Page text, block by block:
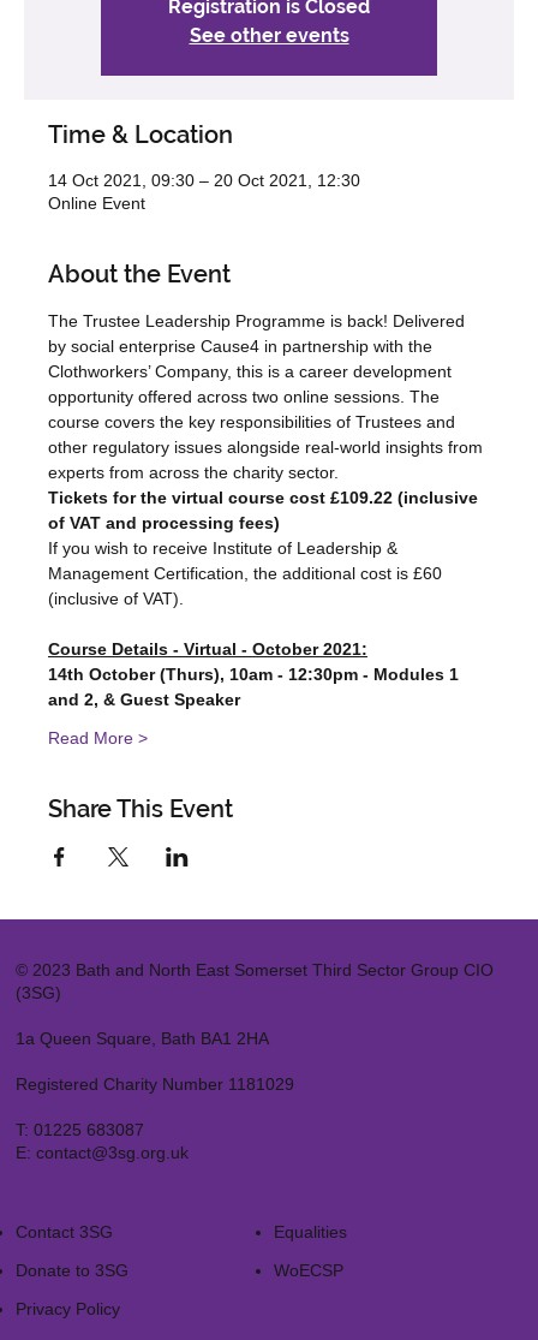
Registration is Closed
See other events
Time & Location
14 Oct 2021, 09:30 – 20 Oct 2021, 12:30
Online Event
About the Event
The Trustee Leadership Programme is back! Delivered
by social enterprise Cause4 in partnership with the
Clothworkers’ Company, this is a career development
opportunity offered across two online sessions. The
course covers the key responsibilities of Trustees and
other regulatory issues alongside real-world insights from
experts from across the charity sector.
Tickets for the virtual course cost £109.22 (inclusive
of VAT and processing fees)
If you wish to receive Institute of Leadership &
Management Certification, the additional cost is £60
(inclusive of VAT).
Course Details - Virtual - October 2021:
14th October (Thurs), 10am - 12:30pm - Modules 1
and 2, & Guest Speaker
Read More >
Share This Event
© 2023 Bath and North East Somerset Third Sector Group CIO
(3SG)
1a Queen Square, Bath BA1 2HA
Registered Charity Number 1181029
T: 01225 683087
E: contact@3sg.org.uk
Contact 3SG
Donate to 3SG
Privacy Policy
Equalities
WoECSP​